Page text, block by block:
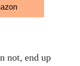
not, end up